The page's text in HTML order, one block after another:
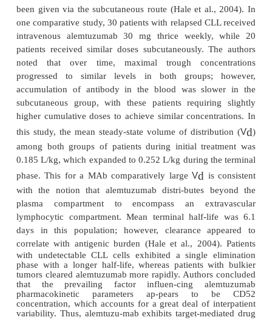
Pharmacokinetics
Pharmacokinetic parameters of alemtuzumab
investigated in a phase I dose-escalation trial.
cell CLL and NHL were given alemtuzumab once
maximum of 12 weeks, and plasma levels were
Patients who received higher doses exhibited
maximum plasma concentration (C max ) as well as
the curve (AUC), demonstrating dose-
proportionality. The median half-life (t1/2 ) was
12 days (Berlex, 2005). A subsequent
analysis was conducted in CLL patients who
intravenous alemtuzu-mab thrice weekly.
interpatient variability was observed, patients
of gradually rising plasma concentrations
therapy, which continued until steady-state was
typically occurred after 6 weeks. Authors noted